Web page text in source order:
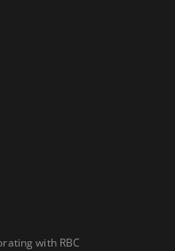
with RBC